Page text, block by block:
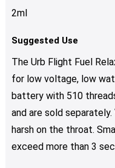
2ml
Suggested Use
The Urb Flight Fuel
for low voltage, low
battery with 510
and are sold
harsh on the throat.
exceed more than 3